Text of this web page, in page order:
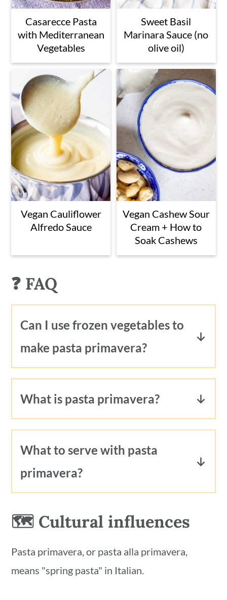
Casarecce Pasta
with Mediterranean
Vegetables
Sweet Basil
Marinara Sauce (no
olive oil)
Vegan Cauliflower
Alfredo Sauce
Vegan Cashew Sour
Cream + How to
Soak Cashews
❓ FAQ
Can I use frozen vegetables to
make pasta primavera?
Yes! You can certainly use frozen
fact, I prefer to use frozen green peas,
quick to cook. You could substitute
yellow squash or frozen onions for
recommend using fresh (not frozen)
recipe. You'll enjoy the dish much more
if using fresh herbs and fresh spinach.
What is pasta primavera?
Pasta primavera is a light pasta dish
garden or market spring vegetables,
olive oil and tomato.
What to serve with pasta
primavera?
Pasta primavera is delicious served by
itself or with a protein of your choice.
🗺 Cultural influences
Pasta primavera, or pasta alla primavera,
means "spring pasta" in Italian.